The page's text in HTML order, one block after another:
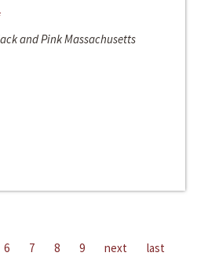
and Pink Massachusetts
6 7 8 9 next last